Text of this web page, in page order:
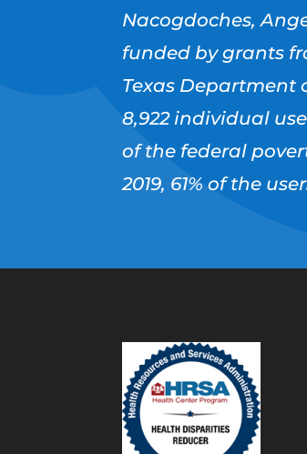
Nacogdoches,
funded by grants
Texas Department
8,922 individual
of the federal
2019, 61% of the